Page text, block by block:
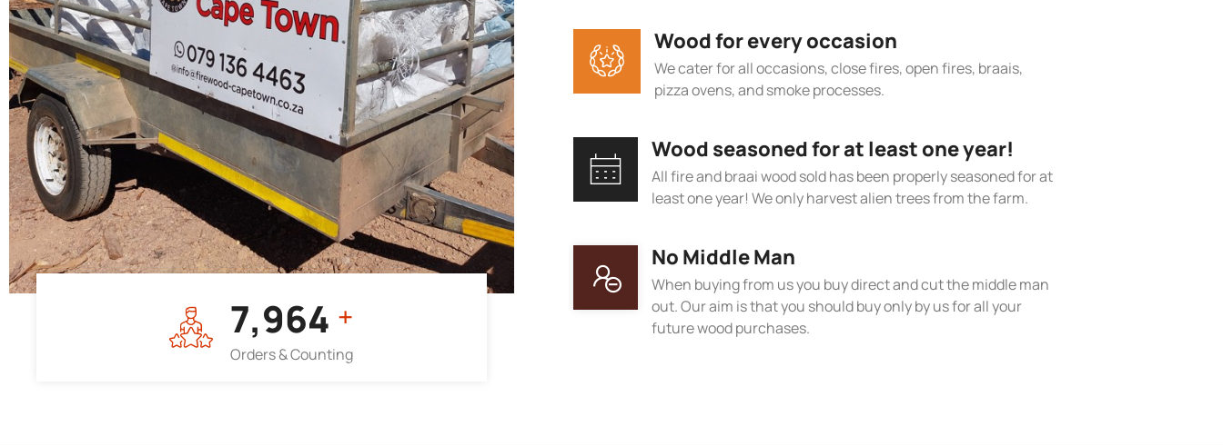
7,964 +
Orders & Counting
Wood for every occasion
We cater for all occasions, close fires, open fires, braais,
pizza ovens, and smoke processes.
Wood seasoned for at least one year!
All fire and braai wood sold has been properly seasoned for at
least one year! We only harvest alien trees from the farm.
No Middle Man
When buying from us you buy direct and cut the middle man
out. Our aim is that you should buy only by us for all your
future wood purchases.